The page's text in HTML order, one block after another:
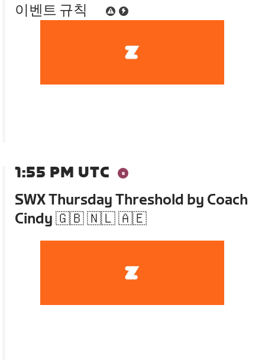
이벤트 규칙
1:55 PM UTC
SWX Thursday Threshold by Coach
Cindy 🇬🇧 🇳🇱 🇦🇪